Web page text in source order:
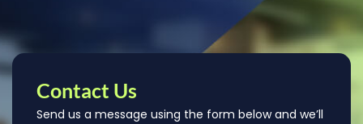
Contact Us
Send us a message using the form below and we’ll